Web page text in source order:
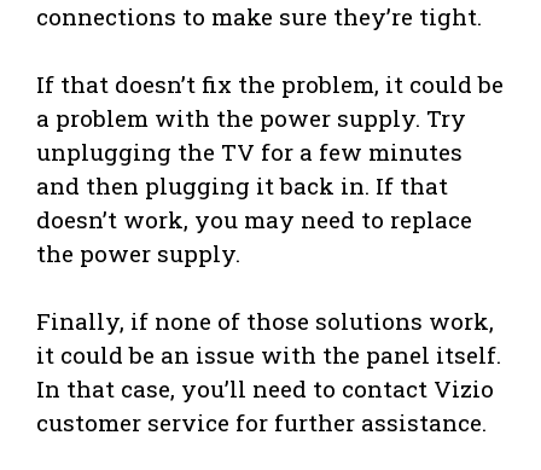
connections to make sure they’re tight.
If that doesn’t fix the problem, it could be
a problem with the power supply. Try
unplugging the TV for a few minutes
and then plugging it back in. If that
doesn’t work, you may need to replace
the power supply.
Finally, if none of those solutions work,
it could be an issue with the panel itself.
In that case, you’ll need to contact Vizio
customer service for further assistance.